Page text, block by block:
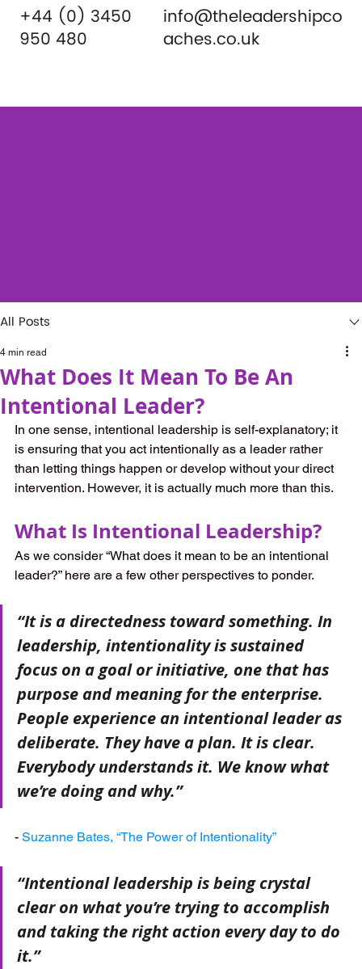
+44 (0) 3450
950 480
info@theleadershipco
aches.co.uk
All Posts
What Does It Mean To Be An
Intentional Leader?
4 min read
In one sense, intentional leadership is self-explanatory; it
is ensuring that you act intentionally as a leader rather
than letting things happen or develop without your direct
intervention. However, it is actually much more than this.
What Is Intentional Leadership?
As we consider “What does it mean to be an intentional
leader?” here are a few other perspectives to ponder.
“It is a directedness toward something. In
leadership, intentionality is sustained
focus on a goal or initiative, one that has
purpose and meaning for the enterprise.
People experience an intentional leader as
deliberate. They have a plan. It is clear.
Everybody understands it. We know what
we’re doing and why.”
- Suzanne Bates, “The Power of Intentionality”
“Intentional leadership is being crystal
clear on what you’re trying to accomplish
and taking the right action every day to do
it.”